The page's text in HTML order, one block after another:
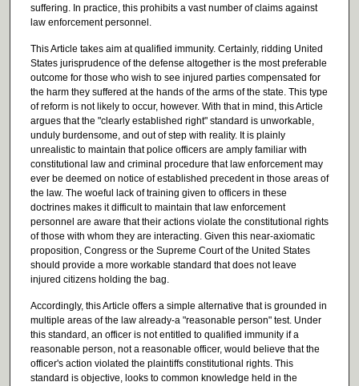
suffering. In practice, this prohibits a vast number of claims against
law enforcement personnel.
This Article takes aim at qualified immunity. Certainly, ridding United
States jurisprudence of the defense altogether is the most preferable
outcome for those who wish to see injured parties compensated for
the harm they suffered at the hands of the arms of the state. This type
of reform is not likely to occur, however. With that in mind, this Article
argues that the "clearly established right" standard is unworkable,
unduly burdensome, and out of step with reality. It is plainly
unrealistic to maintain that police officers are amply familiar with
constitutional law and criminal procedure that law enforcement may
ever be deemed on notice of established precedent in those areas of
the law. The woeful lack of training given to officers in these
doctrines makes it difficult to maintain that law enforcement
personnel are aware that their actions violate the constitutional rights
of those with whom they are interacting. Given this near-axiomatic
proposition, Congress or the Supreme Court of the United States
should provide a more workable standard that does not leave
injured citizens holding the bag.
Accordingly, this Article offers a simple alternative that is grounded in
multiple areas of the law already-a "reasonable person" test. Under
this standard, an officer is not entitled to qualified immunity if a
reasonable person, not a reasonable officer, would believe that the
officer's action violated the plaintiffs constitutional rights. This
standard is objective, looks to common knowledge held in the